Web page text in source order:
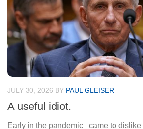
JULY 30, 2026 BY PAUL GLEISER
A useful idiot.
Early in the pandemic I came to